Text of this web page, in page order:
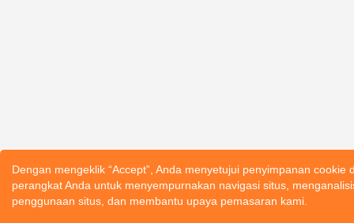
Dengan mengeklik “Accept”, Anda menyetujui penyimpanan cookie
perangkat Anda untuk menyempurnakan navigasi situs,
penggunaan situs, dan membantu upaya pemasaran kami.